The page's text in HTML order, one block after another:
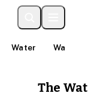
Water Water
The